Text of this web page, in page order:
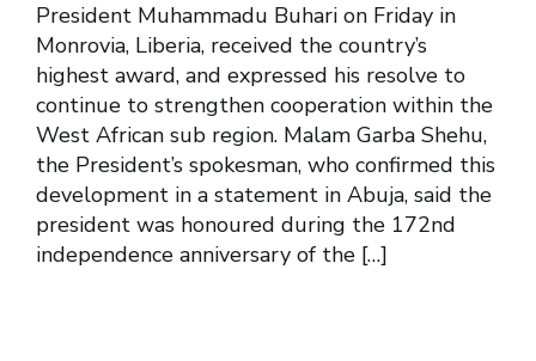
President Muhammadu Buhari on Friday in
Monrovia, Liberia, received the country’s
highest award, and expressed his resolve to
continue to strengthen cooperation within the
West African sub region. Malam Garba Shehu,
the President’s spokesman, who confirmed this
development in a statement in Abuja, said the
president was honoured during the 172nd
independence anniversary of the […]